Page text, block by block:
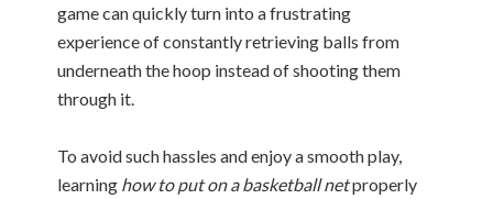
game can quickly turn into a frustrating
experience of constantly retrieving balls from
underneath the hoop instead of shooting them
through it.
To avoid such hassles and enjoy a smooth play,
learning how to put on a basketball netproperly